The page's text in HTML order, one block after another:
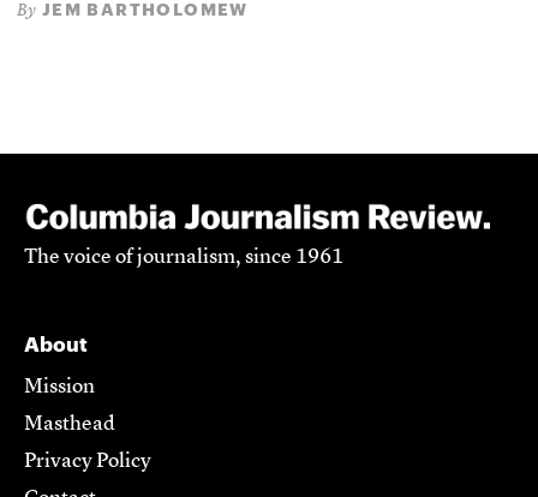
By JEM BARTHOLOMEW
The voice of journalism, since 1961
About
Mission
Masthead
Privacy Policy